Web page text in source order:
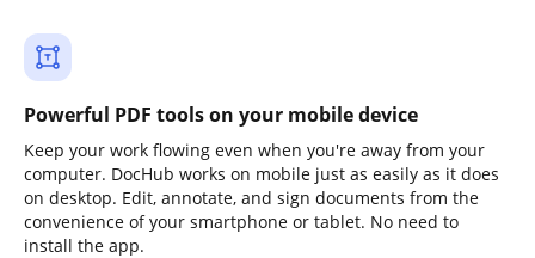
Powerful PDF tools on your mobile device
Keep your work flowing even when you're away from your
computer. DocHub works on mobile just as easily as it does
on desktop. Edit, annotate, and sign documents from the
convenience of your smartphone or tablet. No need to
install the app.